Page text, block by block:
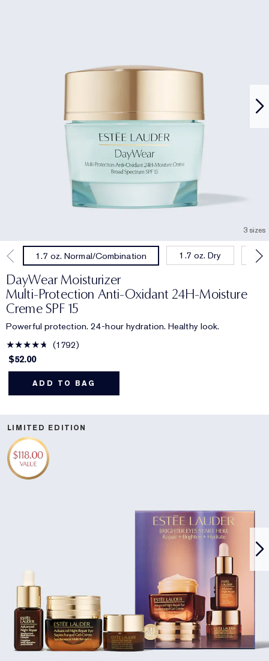
3 sizes
1.7 oz. Normal/Combination 1.7 oz. Dry
DayWear Moisturizer
Multi-Protection Anti-Oxidant 24H‑Moisture
Creme SPF 15
Powerful protection. 24-hour hydration. Healthy look.
1792
$52.00
ADD TO BAG
LIMITED EDITION